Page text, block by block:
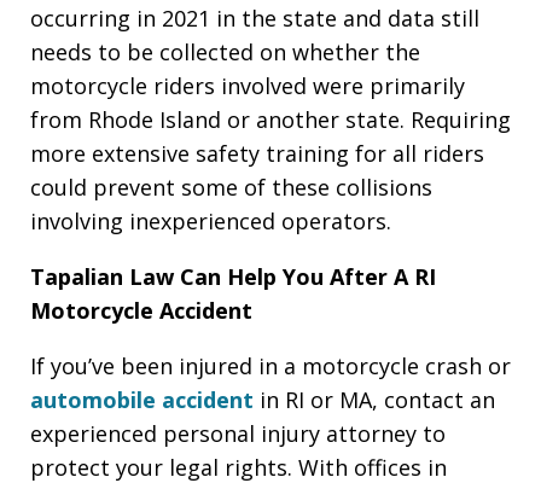
occurring in 2021 in the state and data still
needs to be collected on whether the
motorcycle riders involved were primarily
from Rhode Island or another state. Requiring
more extensive safety training for all riders
could prevent some of these collisions
involving inexperienced operators.
Tapalian Law Can Help You After A RI
Motorcycle Accident
If you’ve been injured in a motorcycle crash or
automobile accident in RI or MA, contact an
experienced personal injury attorney to
protect your legal rights. With offices in